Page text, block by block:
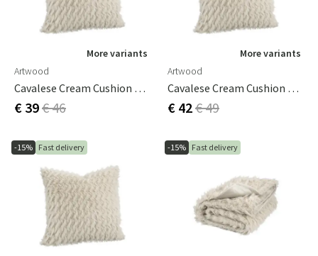
More variants
Artwood
Cavalese Cream Cushion Cover 50x50 Cm
€ 39€ 46
More variants
Artwood
Cavalese Cream Cushion Cover 60x40 Cm
€ 42€ 49
-15% Fast delivery -15% Fast delivery